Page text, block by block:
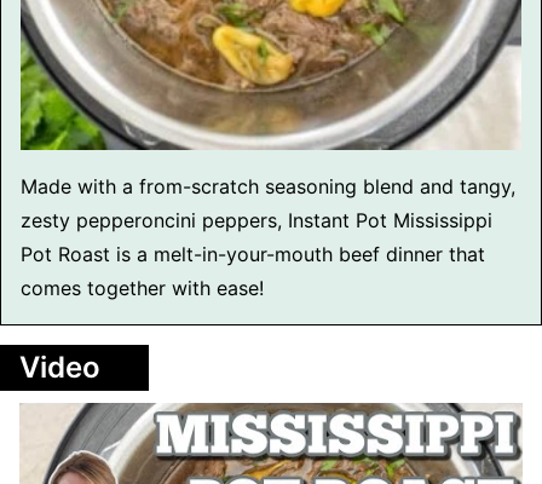
Made with a from-scratch seasoning blend and tangy,
zesty pepperoncini peppers, Instant Pot Mississippi
Pot Roast is a melt-in-your-mouth beef dinner that
comes together with ease!
Video